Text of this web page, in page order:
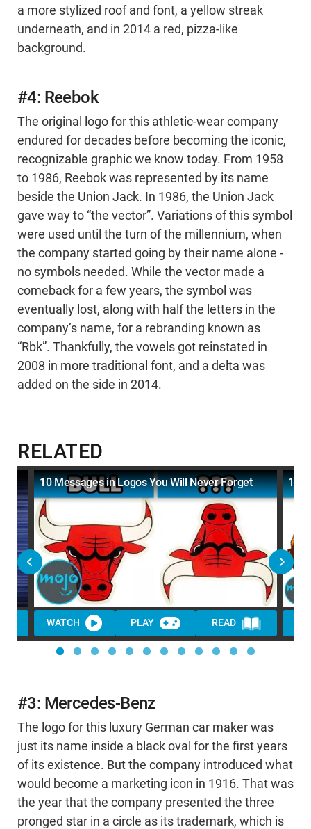
a more stylized roof and font, a yellow streak
underneath, and in 2014 a red, pizza-like
background.
#4: Reebok
The original logo for this athletic-wear company
endured for decades before becoming the iconic,
recognizable graphic we know today. From 1958
to 1986, Reebok was represented by its name
beside the Union Jack. In 1986, the Union Jack
gave way to “the vector”. Variations of this symbol
were used until the turn of the millennium, when
the company started going by their name alone -
no symbols needed. While the vector made a
comeback for a few years, the symbol was
eventually lost, along with half the letters in the
company’s name, for a rebranding known as
“Rbk”. Thankfully, the vowels got reinstated in
2008 in more traditional font, and a delta was
added on the side in 2014.
RELATED
10 Messages in Logos You Will Never Forget
WATCH PLAY READ
10
#3: Mercedes-Benz
The logo for this luxury German car maker was
just its name inside a black oval for the first years
of its existence. But the company introduced what
would become a marketing icon in 1916. That was
the year that the company presented the three
pronged star in a circle as its trademark, which is